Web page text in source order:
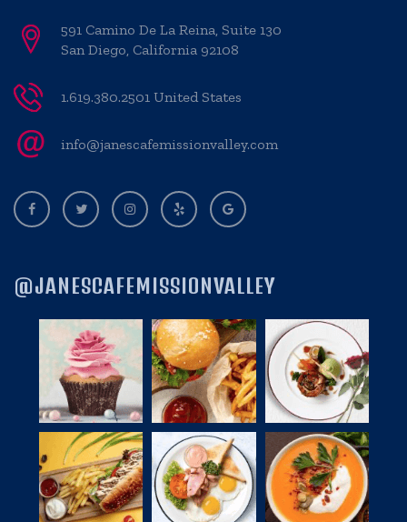
591 Camino De La Reina, Suite 130
San Diego, California 92108
1.619.380.2501 United States
info@janescafemissionvalley.com
@JANESCAFEMISSIONVALLEY